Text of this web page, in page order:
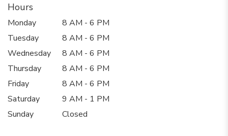
Hours
Monday
8 AM - 6 PM
Tuesday
8 AM - 6 PM
Wednesday
8 AM - 6 PM
Thursday
8 AM - 6 PM
Friday
8 AM - 6 PM
Saturday
9 AM - 1 PM
Sunday
Closed